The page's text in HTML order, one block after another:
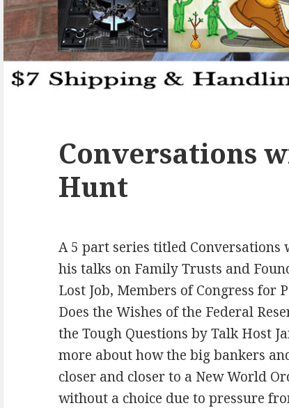
Conversations
Hunt
A 5 part series titled Conversations
his talks on Family Trusts and
Lost Job, Members of Congress for
Does the Wishes of the Federal
the Tough Questions by Talk Host
more about how the big bankers
closer and closer to a New World
without a choice due to pressure